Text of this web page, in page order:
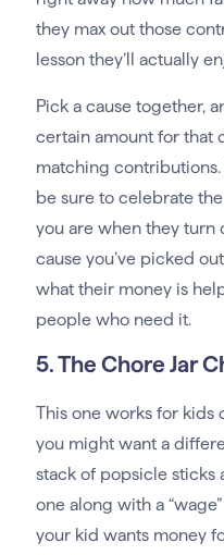
they max out those
lesson they’ll actually
Pick a cause together,
certain amount for that
matching
be sure to celebrate
you are when they turn
cause you’ve picked
what their money is
people who need it.
5. The Chore Jar
This one works for kids
you might want a
stack of popsicle sticks
one along with a
your kid wants money